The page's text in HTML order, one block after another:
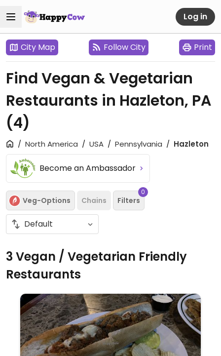
Log in
City Map Follow City Print
Find Vegan & Vegetarian
Restaurants in Hazleton, PA
(4)
North America USA Pennsylvania Hazleton
Become an Ambassador
Veg-Options Chains Filters
0
3 Vegan / Vegetarian Friendly
Restaurants